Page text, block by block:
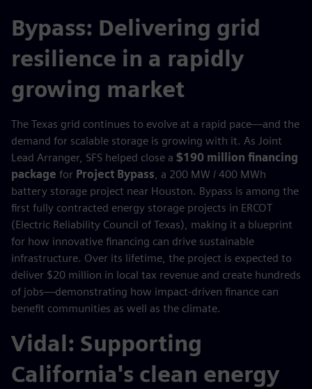
Bypass: Delivering grid
resilience in a rapidly
growing market
The Texas grid continues to evolve at a rapid pace—and the
demand for scalable storage is growing with it. As Joint
Lead Arranger, SFS helped close a $190 million financing
package for Project Bypass, a 200 MW / 400 MWh
battery storage project near Houston. Bypass is among the
first fully contracted energy storage projects in ERCOT
(Electric Reliability Council of Texas), making it a blueprint
for how innovative financing can drive sustainable
infrastructure. Over its lifetime, the project is expected to
deliver $20 million in local tax revenue and create hundreds
of jobs—demonstrating how impact-driven finance can
benefit communities as well as the climate.
Vidal: Supporting
California's clean energy